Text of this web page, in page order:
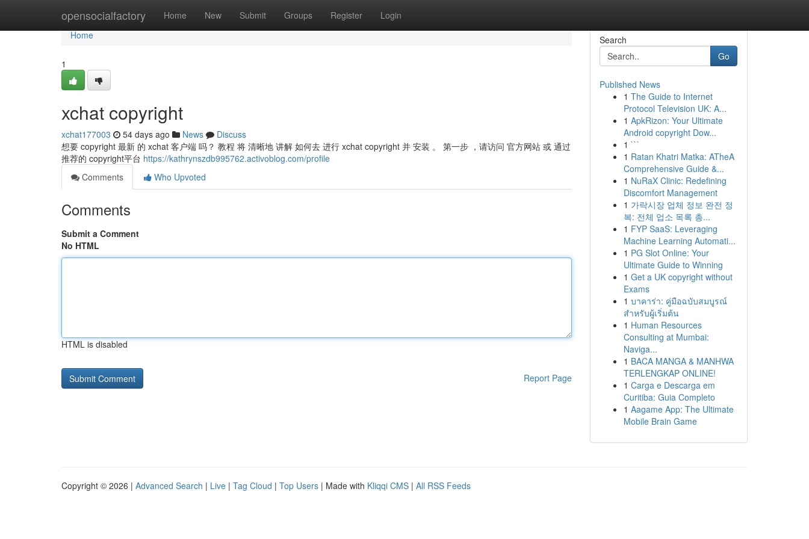
opensocialfactory Home New Submit Groups Register Login
Home
Home
1
xchat copyright
xchat177003 54 days ago News
Discuss
想要 copyright 最新 的 xchat 客户端 吗？ 教程 将 清晰地 讲解 如何去 进行 xchat copyright 并 安装 。 第一步 ，请访问 官方网站 或 通过
推荐的 copyright平台 https://kathrynszdb995762.activoblog.com/profile
Comments
Who Upvoted
Comments
Submit a Comment
No HTML
HTML is disabled
Report Page
Search
Go
Published News
1 The Guide to Internet
Protocol Television UK: A...
1 ApkRizon: Your Ultimate
Android copyright Dow...
1 ```
1 Ratan Khatri Matka: ATheA
Comprehensive Guide &...
1 NuRaX Clinic: Redefining
Discomfort Management
1 가락시장 업체 정보 완전 정
복: 전체 업소 목록 총...
1 FYP SaaS: Leveraging
Machine Learning Automati...
1 PG Slot Online: Your
Ultimate Guide to Winning
1 Get a UK copyright without
Exams
1 บาคาร่า: คู่มือฉบับสมบูรณ์
สำหรับผู้เริ่มต้น
1 Human Resources
Consulting at Mumbai:
Naviga...
1 BACA MANGA & MANHWA
TERLENGKAP ONLINE!
1 Carga e Descarga em
Curitiba: Guia Completo
1 Aagame App: The Ultimate
Mobile Brain Game
Copyright © 2026 | Advanced Search | Live | Tag Cloud | Top Users | Made with Kliqqi CMS | All RSS Feeds